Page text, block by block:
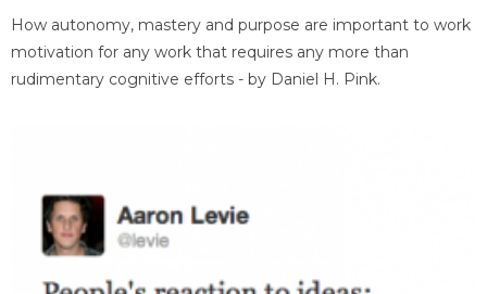
How autonomy, mastery and purpose are important to work
motivation for any work that requires any more than
rudimentary cognitive efforts - by Daniel H. Pink.